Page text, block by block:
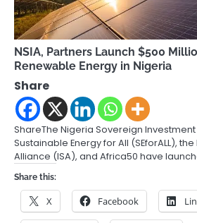
NSIA, Partners Launch $500
Renewable Energy in Nigeria
Share
ShareThe Nigeria Sovereign Investment
Sustainable Energy for All (SEforALL),
Alliance (ISA), and Africa50 have
Share this:
X Facebook